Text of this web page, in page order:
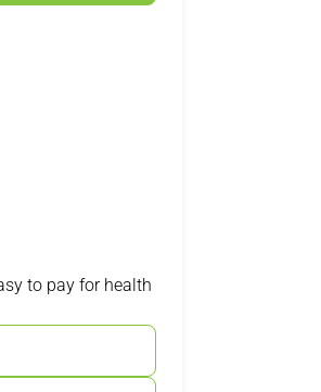
to pay for health